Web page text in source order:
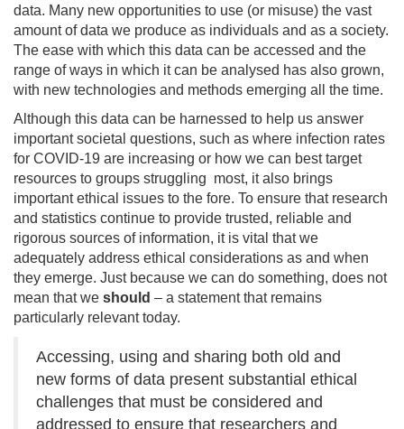
data. Many new opportunities to use (or misuse) the vast
amount of data we produce as individuals and as a society.
The ease with which this data can be accessed and the
range of ways in which it can be analysed has also grown,
with new technologies and methods emerging all the time.
Although this data can be harnessed to help us answer
important societal questions, such as where infection rates
for COVID-19 are increasing or how we can best target
resources to groups struggling most, it also brings
important ethical issues to the fore. To ensure that research
and statistics continue to provide trusted, reliable and
rigorous sources of information, it is vital that we
adequately address ethical considerations as and when
they emerge. Just because we can do something, does not
mean that we should – a statement that remains
particularly relevant today.
Accessing, using and sharing both old and
new forms of data present substantial ethical
challenges that must be considered and
addressed to ensure that researchers and